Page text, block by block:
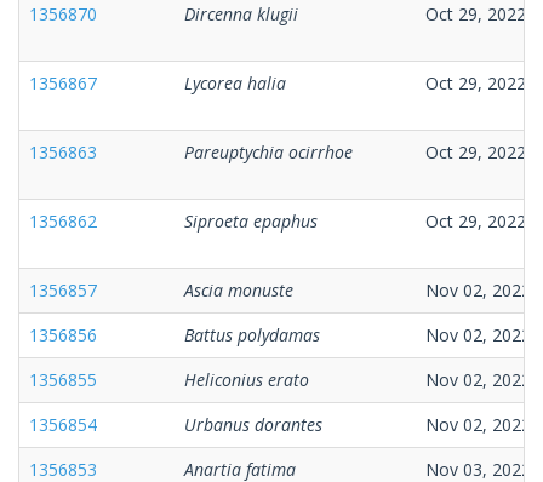
1356870 Dircenna klugii Oct 29, 2022
1356867 Lycorea halia Oct 29, 2022
1356863 Pareuptychia ocirrhoe Oct 29, 2022
1356862 Siproeta epaphus Oct 29, 2022
1356857 Ascia monuste
Nov 02, 2022
1356856
Battus polydamas
Nov 02, 2022
1356855
Heliconius erato
Nov 02, 2022
1356854
Urbanus dorantes
Nov 02, 2022
1356853
Anartia fatima Nov 03, 2022